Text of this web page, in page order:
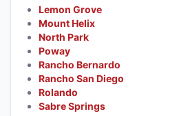
Lemon Grove
Mount Helix
North Park
Poway
Rancho Bernardo
Rancho San Diego
Rolando
Sabre Springs